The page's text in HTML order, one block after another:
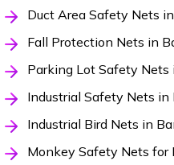
Duct Area Safety Nets
Fall Protection Nets in
Parking Lot Safety Nets
Industrial Safety Nets in
Industrial Bird Nets in
Monkey Safety Nets for